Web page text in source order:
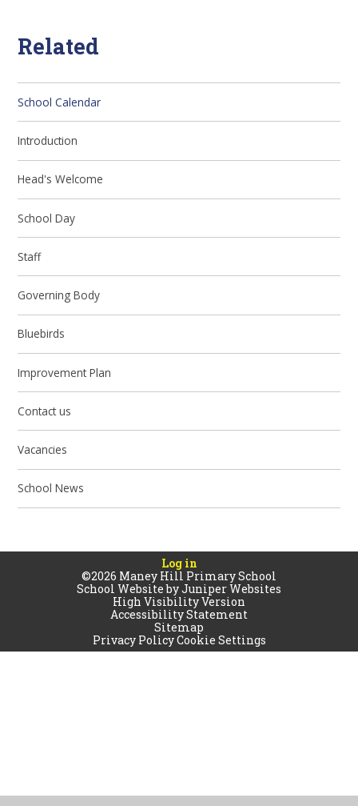
Related
School Calendar
Introduction
Head's Welcome
School Day
Staff
Governing Body
Bluebirds
Improvement Plan
Contact us
Vacancies
School News
Log in
©2026 Maney Hill Primary School
School Website byJuniper Websites
High Visibility Version
Accessibility Statement
Sitemap
Privacy PolicyCookie Settings